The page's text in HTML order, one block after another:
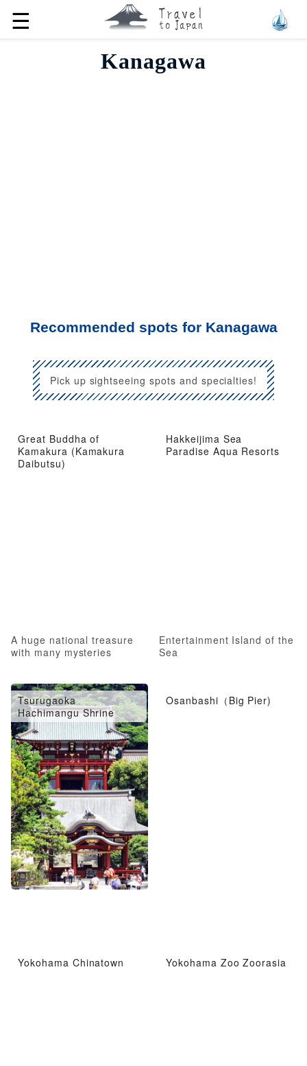
☰
Kanagawa
Recommended spots for Kanagawa
Pick up sightseeing spots and specialties!
Great Buddha of
Kamakura (Kamakura
Daibutsu)
A huge national treasure
with many mysteries
Hakkeijima Sea
Paradise Aqua Resorts
Entertainment Island of the
Sea
Tsurugaoka
Hachimangu Shrine
Osanbashi（Big Pier)
Yokohama Chinatown Yokohama Zoo Zoorasia